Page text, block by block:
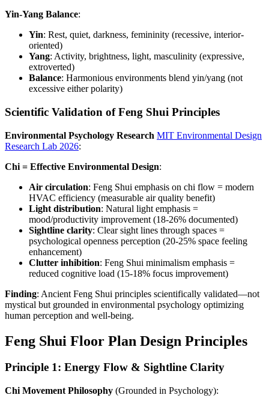
Yin-Yang Balance:
Yin: Rest, quiet, darkness, femininity (recessive, interior-
oriented)
Yang: Activity, brightness, light, masculinity (expressive,
extroverted)
Balance: Harmonious environments blend yin/yang (not
excessive either polarity)
Scientific Validation of Feng Shui Principles
Environmental Psychology Research MIT Environmental Design
Research Lab 2026:
Chi = Effective Environmental Design:
Air circulation: Feng Shui emphasis on chi flow = modern
HVAC efficiency (measurable air quality benefit)
Light distribution: Natural light emphasis =
mood/productivity improvement (18-26% documented)
Sightline clarity: Clear sight lines through spaces =
psychological openness perception (20-25% space feeling
enhancement)
Clutter inhibition: Feng Shui minimalism emphasis =
reduced cognitive load (15-18% focus improvement)
Finding: Ancient Feng Shui principles scientifically validated—not
mystical but grounded in environmental psychology optimizing
human perception and well-being.
Feng Shui Floor Plan Design Principles
Principle 1: Energy Flow & Sightline Clarity
Chi Movement Philosophy (Grounded in Psychology):